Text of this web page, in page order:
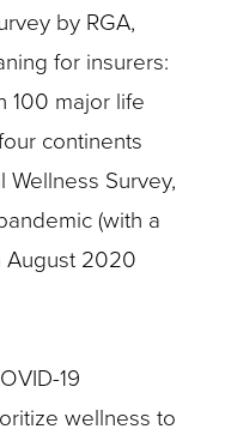
by RGA,
for insurers:
100 major life
continents
Wellness Survey,
(with a
August 2020
19
wellness to